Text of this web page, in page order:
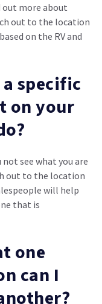
out more about
out to the location
on the RV and
specific
on your
see what you are
out to the location
will help
that is
one
can I